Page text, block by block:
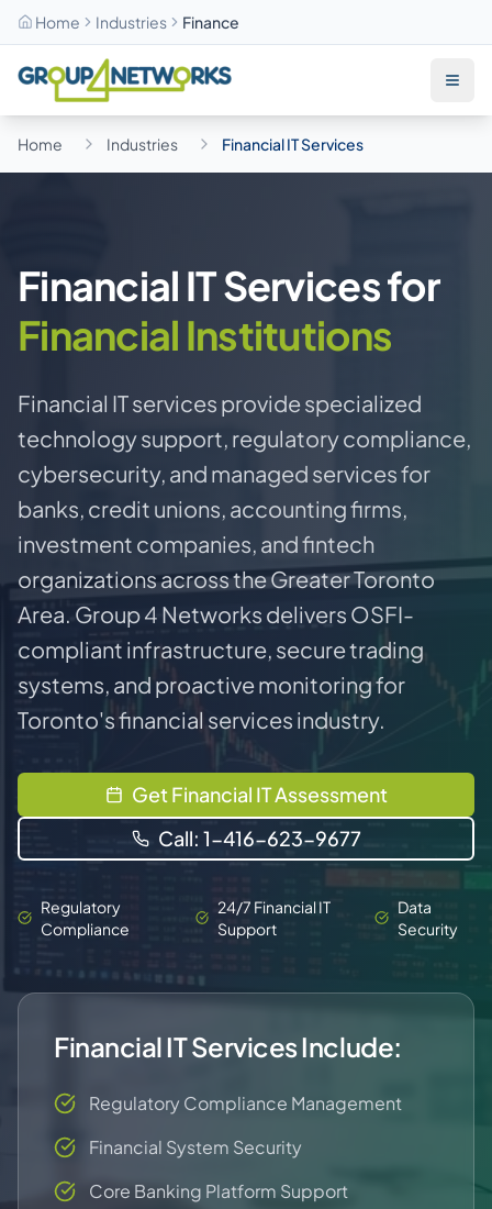
Home Industries Finance
Skip to main content
Home Industries Financial IT Services
Financial IT Services for
Financial Institutions
Financial IT services provide specialized
technology support, regulatory compliance,
cybersecurity, and managed services for
banks, credit unions, accounting firms,
investment companies, and fintech
organizations across the Greater Toronto
Area. Group 4 Networks delivers OSFI-
compliant infrastructure, secure trading
systems, and proactive monitoring for
Toronto's financial services industry.
Get Financial IT Assessment
Call: 1-416-623-9677
Regulatory
Compliance
24/7 Financial IT
Support
Data
Security
Financial IT Services Include:
Regulatory Compliance Management
Financial System Security
Core Banking Platform Support